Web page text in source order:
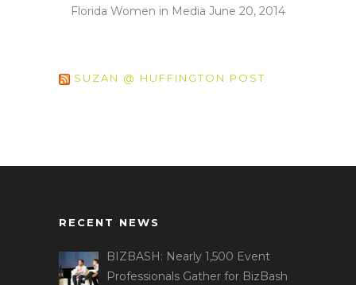
Florida Women in Media June 20, 2014
SUZAN @ HUFFINGTON POST
RECENT NEWS
BIZBASH: Nearly 1,500 Event
Professionals Gather for BizBash